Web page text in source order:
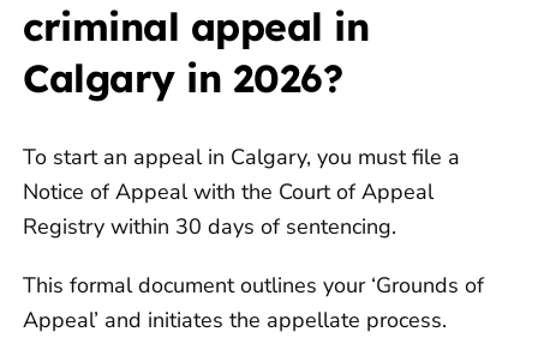
criminal appeal in
Calgary in 2026?
To start an appeal in Calgary, you must file a
Notice of Appeal with the Court of Appeal
Registry within 30 days of sentencing.
This formal document outlines your ‘Grounds of
Appeal’ and initiates the appellate process.